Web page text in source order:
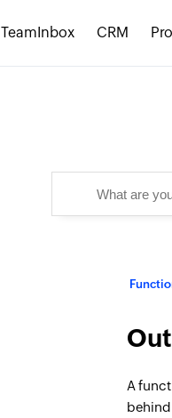
TeamInbox CRM
A